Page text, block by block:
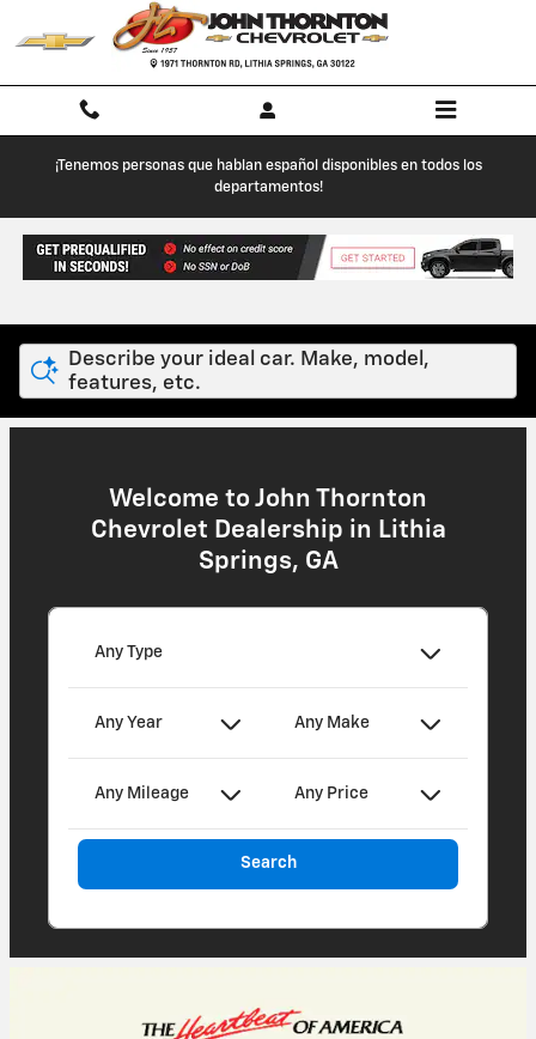
Skip to main content
John Thornton Chevrolet
¡Tenemos personas que hablan español disponibles en todos los
departamentos!
Describe your ideal car. Make, model,
features, etc.
Welcome to John Thornton
Chevrolet Dealership in Lithia
Springs, GA
Any Type
Any Year Any Make
Any Mileage Any Price
Search